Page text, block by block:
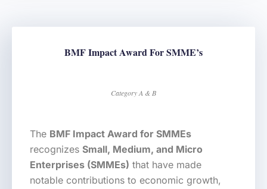
BMF Impact Award For SMME’s
Category A & B
The BMF Impact Award for SMMEs
recognizes Small, Medium, and Micro
Enterprises (SMMEs) that have made
notable contributions to economic growth,